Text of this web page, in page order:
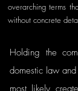
overarching terms
without concrete
Holding the
domestic law
most likely